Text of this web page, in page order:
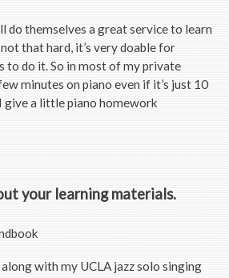
do themselves a great service to learn
not that hard, it’s very doable for
to do it. So in most of my private
minutes on piano even if it’s just 10
give a little piano homework
your learning materials.
with my UCLA jazz solo singing